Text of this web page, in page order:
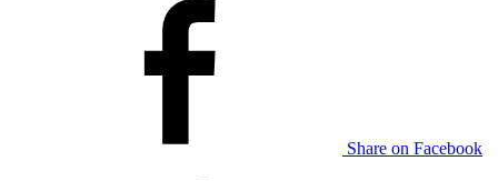
Share on Facebook